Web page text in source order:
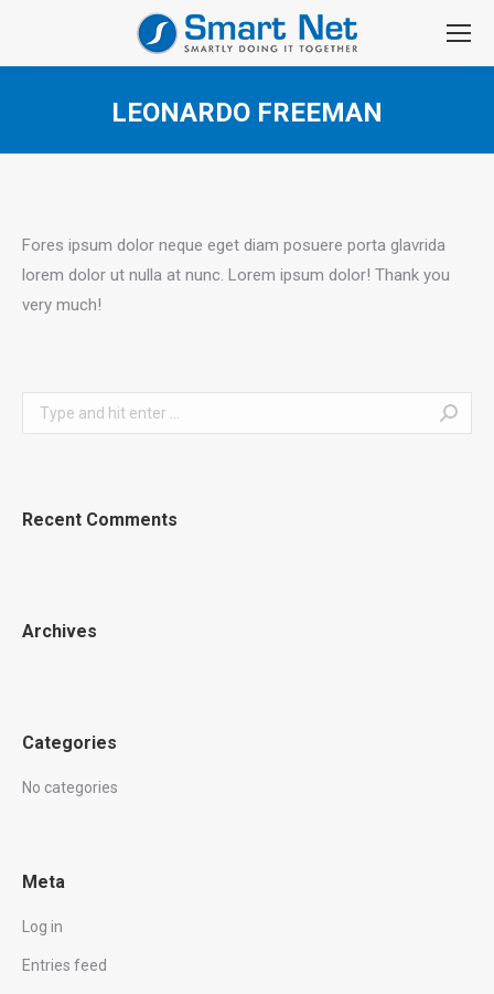
LEONARDO FREEMAN
Fores ipsum dolor neque eget diam posuere porta glavrida
lorem dolor ut nulla at nunc. Lorem ipsum dolor! Thank you
very much!
Search:
Recent Comments
Archives
Categories
No categories
Meta
Log in
Entries feed